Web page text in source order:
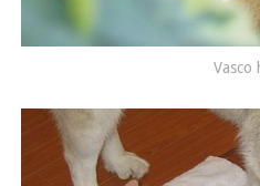
Vasco